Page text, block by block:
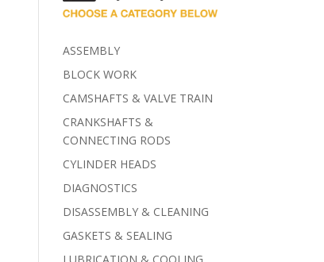
ASSEMBLY
BLOCK WORK
CAMSHAFTS & VALVE TRAIN
CRANKSHAFTS &
CONNECTING RODS
CYLINDER HEADS
DIAGNOSTICS
DISASSEMBLY & CLEANING
GASKETS & SEALING